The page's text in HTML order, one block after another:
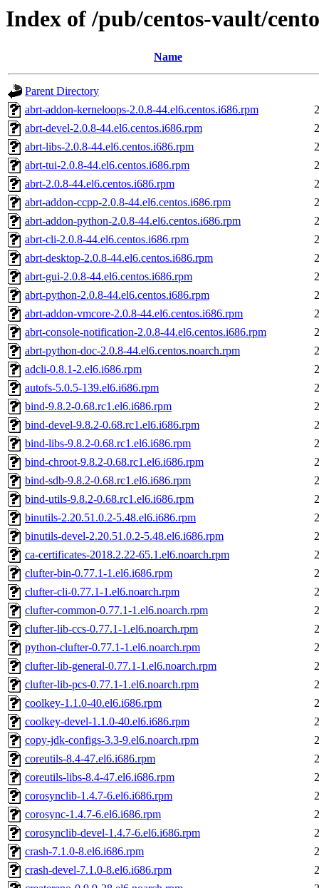
Index of /pub/centos-vault/
Name
Parent Directory
abrt-addon-kerneloops-2.0.8-44.el6.centos.i686.rpm
abrt-devel-2.0.8-44.el6.centos.i686.rpm
abrt-libs-2.0.8-44.el6.centos.i686.rpm
abrt-tui-2.0.8-44.el6.centos.i686.rpm
abrt-2.0.8-44.el6.centos.i686.rpm
abrt-addon-ccpp-2.0.8-44.el6.centos.i686.rpm
abrt-addon-python-2.0.8-44.el6.centos.i686.rpm
abrt-cli-2.0.8-44.el6.centos.i686.rpm
abrt-desktop-2.0.8-44.el6.centos.i686.rpm
abrt-gui-2.0.8-44.el6.centos.i686.rpm
abrt-python-2.0.8-44.el6.centos.i686.rpm
abrt-addon-vmcore-2.0.8-44.el6.centos.i686.rpm
abrt-console-notification-2.0.8-44.el6.centos.i686.rpm
abrt-python-doc-2.0.8-44.el6.centos.noarch.rpm
adcli-0.8.1-2.el6.i686.rpm
autofs-5.0.5-139.el6.i686.rpm
bind-9.8.2-0.68.rc1.el6.i686.rpm
bind-devel-9.8.2-0.68.rc1.el6.i686.rpm
bind-libs-9.8.2-0.68.rc1.el6.i686.rpm
bind-chroot-9.8.2-0.68.rc1.el6.i686.rpm
bind-sdb-9.8.2-0.68.rc1.el6.i686.rpm
bind-utils-9.8.2-0.68.rc1.el6.i686.rpm
binutils-2.20.51.0.2-5.48.el6.i686.rpm
binutils-devel-2.20.51.0.2-5.48.el6.i686.rpm
ca-certificates-2018.2.22-65.1.el6.noarch.rpm
clufter-bin-0.77.1-1.el6.i686.rpm
clufter-cli-0.77.1-1.el6.noarch.rpm
clufter-common-0.77.1-1.el6.noarch.rpm
clufter-lib-ccs-0.77.1-1.el6.noarch.rpm
python-clufter-0.77.1-1.el6.noarch.rpm
clufter-lib-general-0.77.1-1.el6.noarch.rpm
clufter-lib-pcs-0.77.1-1.el6.noarch.rpm
coolkey-1.1.0-40.el6.i686.rpm
coolkey-devel-1.1.0-40.el6.i686.rpm
copy-jdk-configs-3.3-9.el6.noarch.rpm
coreutils-8.4-47.el6.i686.rpm
coreutils-libs-8.4-47.el6.i686.rpm
corosynclib-1.4.7-6.el6.i686.rpm
corosync-1.4.7-6.el6.i686.rpm
corosynclib-devel-1.4.7-6.el6.i686.rpm
crash-7.1.0-8.el6.i686.rpm
crash-devel-7.1.0-8.el6.i686.rpm